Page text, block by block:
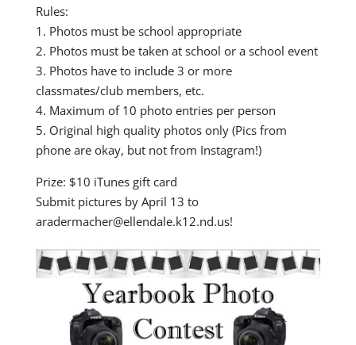
Rules:
1. Photos must be school appropriate
2. Photos must be taken at school or a school event
3. Photos have to include 3 or more
classmates/club members, etc.
4. Maximum of 10 photo entries per person
5. Original high quality photos only (Pics from
phone are okay, but not from Instagram!)
Prize: $10 iTunes gift card
Submit pictures by April 13 to
aradermacher@ellendale.k12.nd.us!